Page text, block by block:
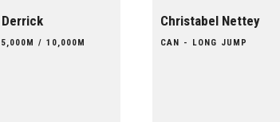
/ 10,000M
Christabel Nettey
CAN - LONG JUMP